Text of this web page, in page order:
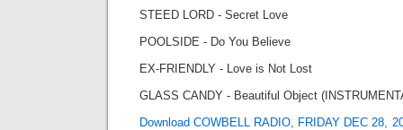
STEED LORD - Secret Love
POOLSIDE - Do You Believe
EX-FRIENDLY - Love is Not Lost
GLASS CANDY - Beautiful Object
Download COWBELL RADIO, FRIDAY DEC 28,